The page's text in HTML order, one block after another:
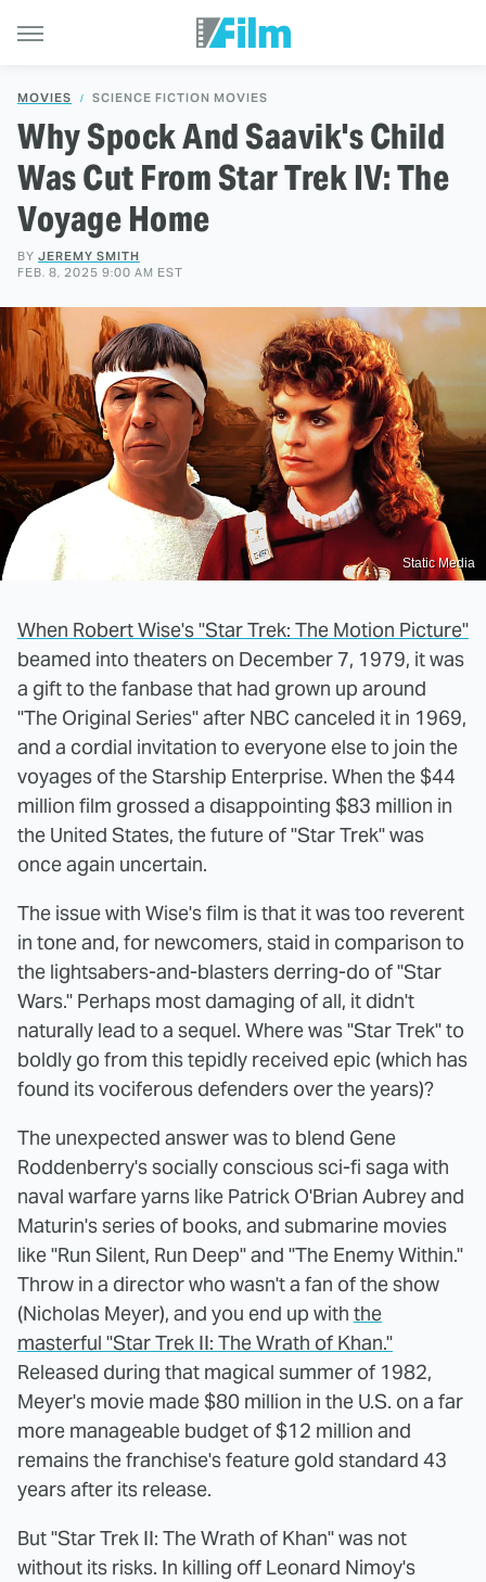
MOVIES SCIENCE FICTION MOVIES
Why Spock And Saavik's Child
Was Cut From Star Trek IV: The
Voyage Home
BY JEREMY SMITH
FEB. 8, 2025 9:00 AM EST
Static Media
When Robert Wise's "Star Trek: The Motion Picture"
beamed into theaters on December 7, 1979, it was
a gift to the fanbase that had grown up around
"The Original Series" after NBC canceled it in 1969,
and a cordial invitation to everyone else to join the
voyages of the Starship Enterprise. When the $44
million film grossed a disappointing $83 million in
the United States, the future of "Star Trek" was
once again uncertain.
The issue with Wise's film is that it was too reverent
in tone and, for newcomers, staid in comparison to
the lightsabers-and-blasters derring-do of "Star
Wars." Perhaps most damaging of all, it didn't
naturally lead to a sequel. Where was "Star Trek" to
boldly go from this tepidly received epic (which has
found its vociferous defenders over the years)?
The unexpected answer was to blend Gene
Roddenberry's socially conscious sci-fi saga with
naval warfare yarns like Patrick O'Brian Aubrey and
Maturin's series of books, and submarine movies
like "Run Silent, Run Deep" and "The Enemy Within."
Throw in a director who wasn't a fan of the show
(Nicholas Meyer), and you end up with the
masterful "Star Trek II: The Wrath of Khan."
Released during that magical summer of 1982,
Meyer's movie made $80 million in the U.S. on a far
more manageable budget of $12 million and
remains the franchise's feature gold standard 43
years after its release.
But "Star Trek II: The Wrath of Khan" was not
without its risks. In killing off Leonard Nimoy's